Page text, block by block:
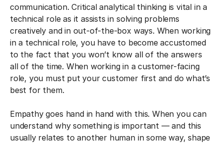
communication. Critical analytical thinking is vital in a
technical role as it assists in solving problems
creatively and in out-of-the-box ways. When working
in a technical role, you have to become accustomed
to the fact that you won’t know all of the answers
all of the time. When working in a customer-facing
role, you must put your customer first and do what’s
best for them.
Empathy goes hand in hand with this. When you can
understand why something is important — and this
usually relates to another human in some way, shape